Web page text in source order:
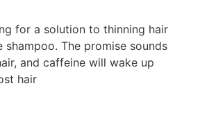
for a solution to thinning hair
The promise sounds
and caffeine will wake up
hair